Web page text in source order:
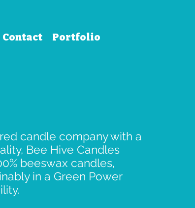
Contact Portfolio
candle company with a
Bee Hive Candles
beeswax candles,
in a Green Power